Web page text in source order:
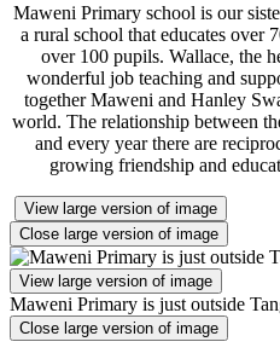
Maweni Primary school is our
a rural school that educates over
over 100 pupils. Wallace, the
wonderful job teaching and
together Maweni and Hanley
world. The relationship between
and every year there are
growing friendship and
View large version of image
Close large version of image
View large version of image
Maweni Primary is just outside
Close large version of image